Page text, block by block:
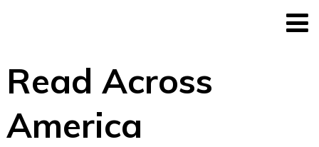
Read Across
America